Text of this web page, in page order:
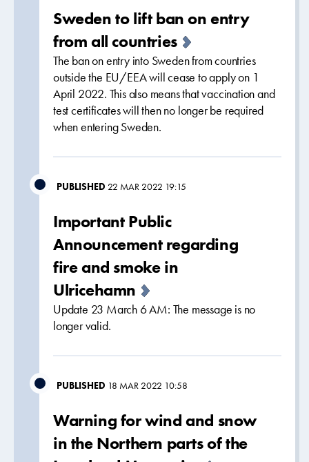
Sweden to lift ban on entry
from all countries
The ban on entry into Sweden from countries
outside the EU/EEA will cease to apply on 1
April 2022. This also means that vaccination and
test certificates will then no longer be required
when entering Sweden.
PUBLISHED 22 MAR 2022 19:15
Important Public
Announcement regarding
fire and smoke in
Ulricehamn
Update 23 March 6 AM: The message is no
longer valid.
PUBLISHED 18 MAR 2022 10:58
Warning for wind and snow
in the Northern parts of the